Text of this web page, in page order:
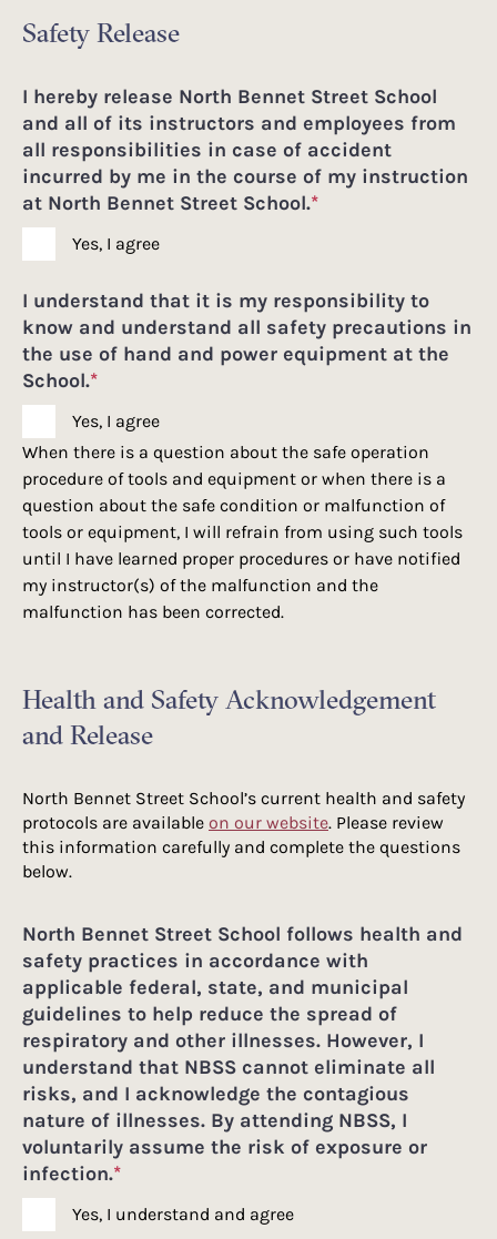
Safety Release
I hereby release North Bennet Street School
and all of its instructors and employees from
all responsibilities in case of accident
incurred by me in the course of my instruction
at North Bennet Street School.*
Yes, I agree
I understand that it is my responsibility to
know and understand all safety precautions in
the use of hand and power equipment at the
School.*
Yes, I agree
When there is a question about the safe operation
procedure of tools and equipment or when there is a
question about the safe condition or malfunction of
tools or equipment, I will refrain from using such tools
until I have learned proper procedures or have notified
my instructor(s) of the malfunction and the
malfunction has been corrected.​​
Health and Safety Acknowledgement
and Release
North Bennet Street School’s current health and safety
protocols are available on our website. Please review
this information carefully and complete the questions
below.
North Bennet Street School follows health and
safety practices in accordance with
applicable federal, state, and municipal
guidelines to help reduce the spread of
respiratory and other illnesses. However, I
understand that NBSS cannot eliminate all
risks, and I acknowledge the contagious
nature of illnesses. By attending NBSS, I
voluntarily assume the risk of exposure or
infection.*
Yes, I understand and agree